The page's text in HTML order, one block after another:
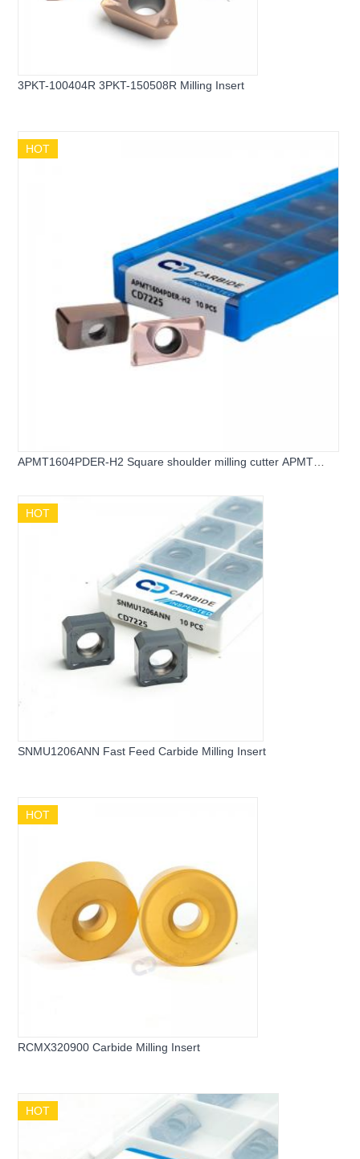
3PKT-100404R 3PKT-150508R Milling Insert
HOT
APMT1604PDER-H2 Square shoulder milling cutter APMT
HOT
SNMU1206ANN Fast Feed Carbide Milling Insert
HOT
RCMX320900 Carbide Milling Insert
HOT